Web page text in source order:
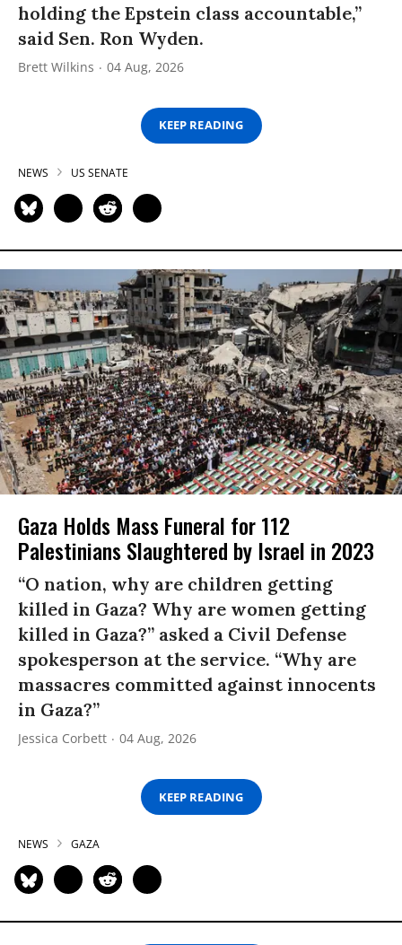
holding the Epstein class accountable,”
said Sen. Ron Wyden.
Brett Wilkins 04 Aug, 2026
KEEP READING
NEWS US SENATE
Gaza Holds Mass Funeral for 112
Palestinians Slaughtered by Israel in 2023
“O nation, why are children getting
killed in Gaza? Why are women getting
killed in Gaza?” asked a Civil Defense
spokesperson at the service. “Why are
massacres committed against innocents
in Gaza?”
Jessica Corbett 04 Aug, 2026
KEEP READING
NEWS GAZA